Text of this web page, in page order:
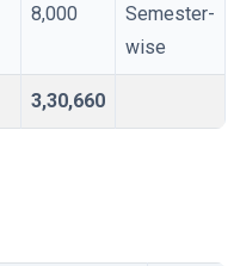
8,000
Semester-
wise
3,30,660